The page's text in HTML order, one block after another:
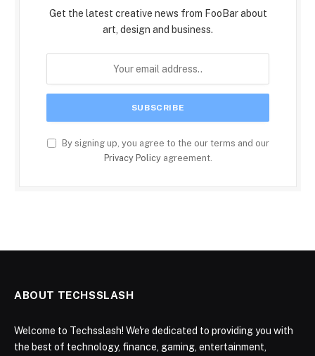
Get the latest creative news from FooBar about
art, design and business.
By signing up, you agree to the our terms and our
Privacy Policyagreement.
ABOUT TECHSSLASH
Welcome to Techsslash! We're dedicated to providing you with
the best of technology, finance, gaming, entertainment,